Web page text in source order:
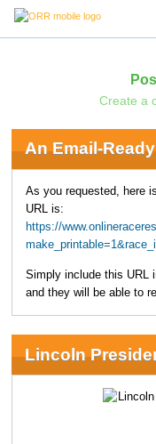
Create a
An Email-
As you requested, here
URL is:
https://
Simply include this URL
and they will be able to
Lincoln